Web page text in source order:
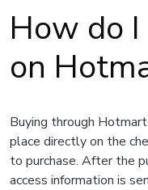
How do
on
Buying through
place directly on the
to purchase. After the
access information is